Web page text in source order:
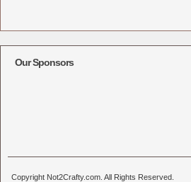
Our Sponsors
Copyright Not2Crafty.com. All Rights Reserved.